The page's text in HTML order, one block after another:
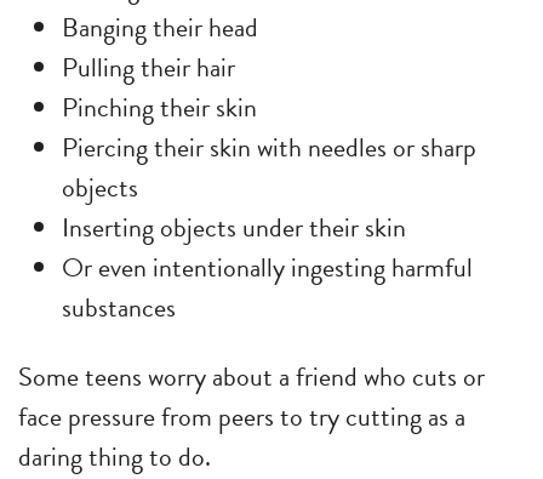
Banging their head
Pulling their hair
Pinching their skin
Piercing their skin with needles or sharp
objects
Inserting objects under their skin
Or even intentionally ingesting harmful
substances
Some teens worry about a friend who cuts or
face pressure from peers to try cutting as a
daring thing to do.